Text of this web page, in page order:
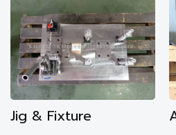
Automation